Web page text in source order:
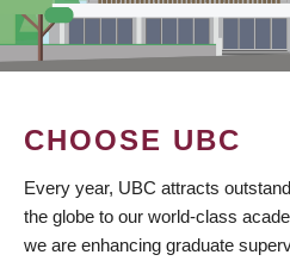
CHOOSE UBC
Every year, UBC attracts
the globe to our world-class
we are enhancing graduate